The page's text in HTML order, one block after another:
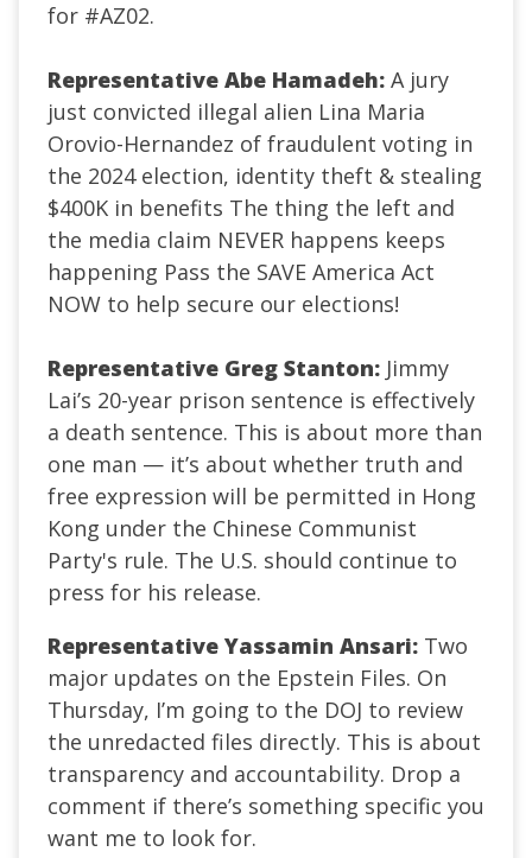
for #AZ02.
Representative Abe Hamadeh: A jury
just convicted illegal alien Lina Maria
Orovio-Hernandez of fraudulent voting in
the 2024 election, identity theft & stealing
$400K in benefits The thing the left and
the media claim NEVER happens keeps
happening Pass the SAVE America Act
NOW to help secure our elections!
Representative Greg Stanton: Jimmy
Lai’s 20-year prison sentence is effectively
a death sentence. This is about more than
one man — it’s about whether truth and
free expression will be permitted in Hong
Kong under the Chinese Communist
Party's rule. The U.S. should continue to
press for his release.
Representative Yassamin Ansari: Two
major updates on the Epstein Files. On
Thursday, I’m going to the DOJ to review
the unredacted files directly. This is about
transparency and accountability. Drop a
comment if there’s something specific you
want me to look for.